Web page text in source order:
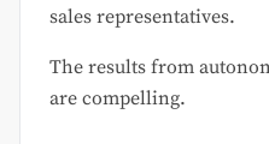
sales representatives.
The results from
are compelling.